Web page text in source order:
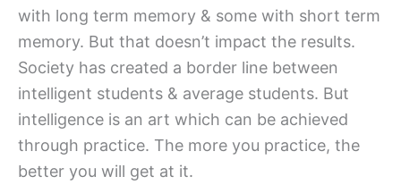
with long term memory & some with short term
memory. But that doesn’t impact the results.
Society has created a border line between
intelligent students & average students. But
intelligence is an art which can be achieved
through practice. The more you practice, the
better you will get at it.